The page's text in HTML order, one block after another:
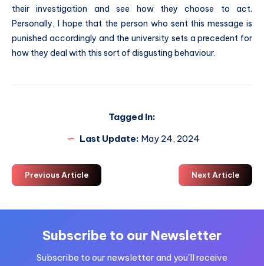
their investigation and see how they choose to act.
Personally, I hope that the person who sent this message is
punished accordingly and the university sets a precedent for
how they deal with this sort of disgusting behaviour.
Tagged in:
Last Update: May 24, 2024
Previous Article Next Article
Subscribe to our Newsletter
Subscribe to our newsletter and you'll receive